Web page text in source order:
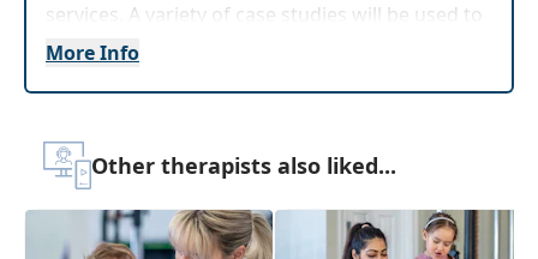
services. A variety of case studies will be used to
demonstrate the effectiveness of intensive
will be presented to help in decision making.
The content of this program is germane to children,
students and clients birth-22 years old
Target Audience:Physical Therapists, Physical
Therapist Assistants, Occupational Therapists,
More Info
Other therapists also liked...